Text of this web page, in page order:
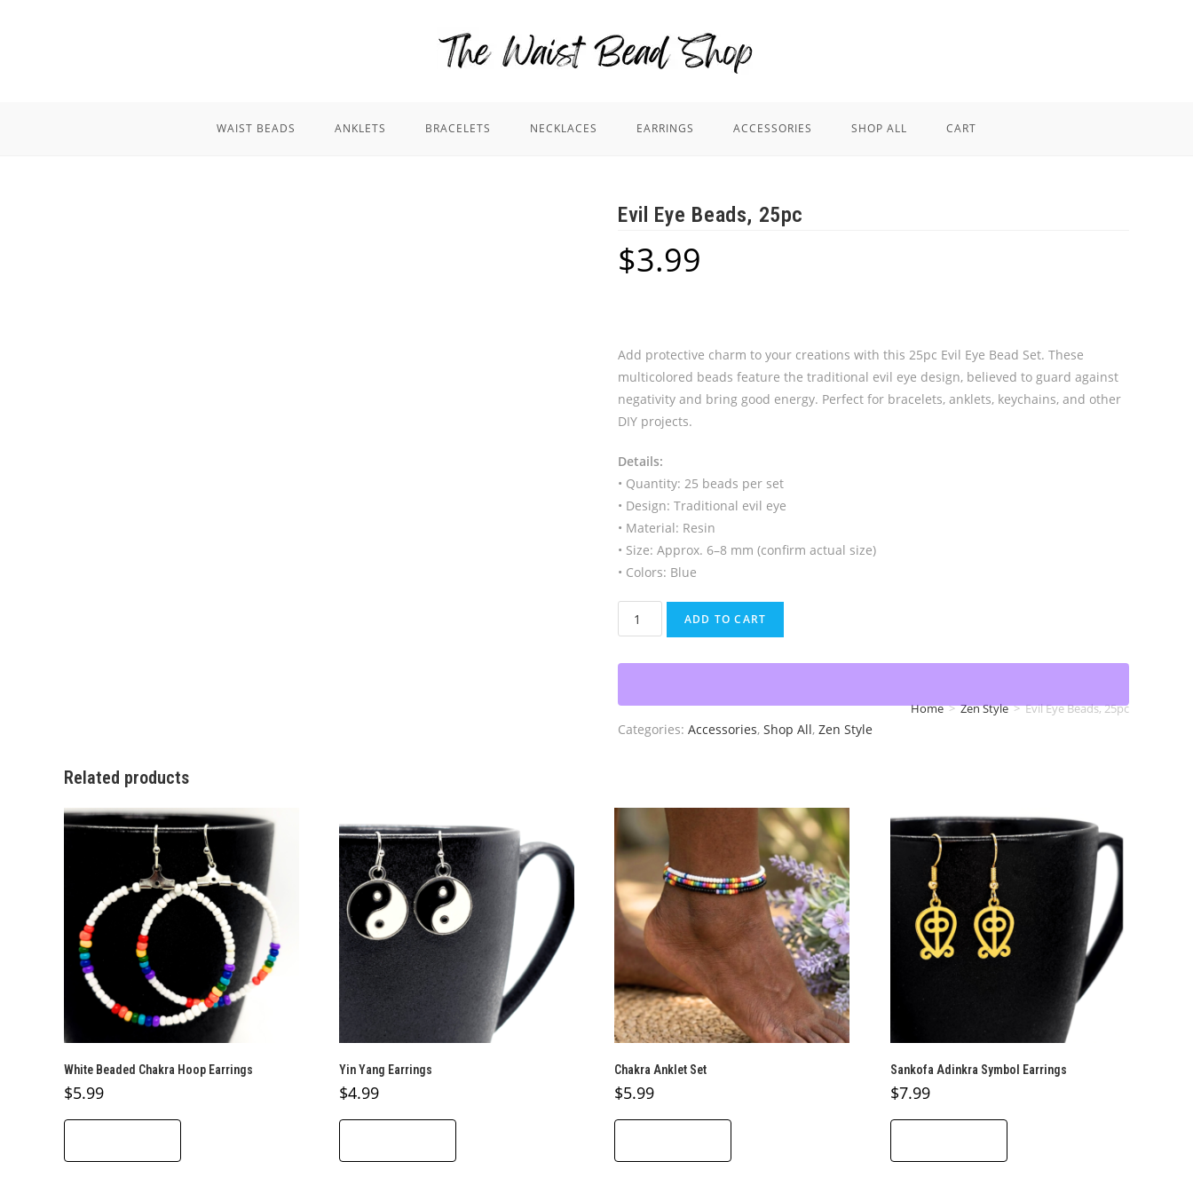
WAIST BEADS ANKLETS BRACELETS NECKLACES EARRINGS ACCESSORIES SHOP ALL CART
Home > Zen Style > Evil Eye Beads, 25pc
Evil Eye Beads, 25pc
$3.99
Add protective charm to your creations with this 25pc Evil Eye Bead Set. These
multicolored beads feature the traditional evil eye design, believed to guard against
negativity and bring good energy. Perfect for bracelets, anklets, keychains, and other
DIY projects.
Details:
• Quantity: 25 beads per set
• Design: Traditional evil eye
• Material: Resin
• Size: Approx. 6–8 mm (confirm actual size)
• Colors: Blue
Evil
Eye
quantity
ADD TO CART
Categories: Accessories, Shop All, Zen Style
Related products
White Beaded Chakra Hoop Earrings
$5.99
Yin Yang Earrings
$4.99
Chakra Anklet Set
$5.99
Sankofa Adinkra Symbol Earrings
$7.99